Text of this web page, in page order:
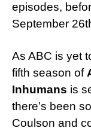
episodes,
September
As ABC is yet
fifth season of
Inhumans is
there’s been
Coulson and